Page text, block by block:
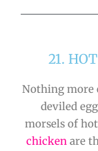
21.
Nothing more
deviled
morsels of
chicken are